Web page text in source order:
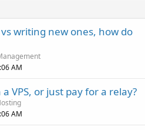
writing new ones, how do
AM
VPS, or just pay for a relay?
AM